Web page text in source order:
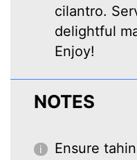
cilantro.
delightful
Enjoy!
NOTES
Ensure